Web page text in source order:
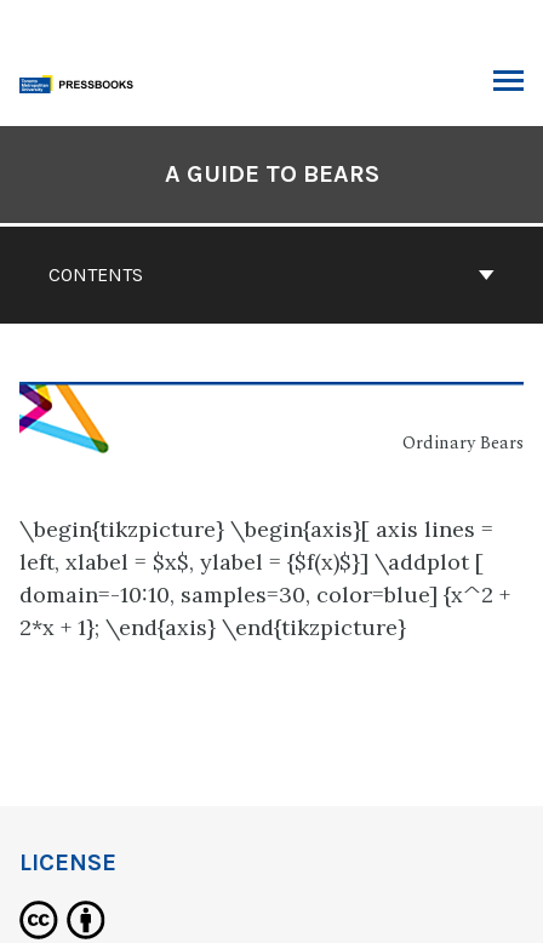
content
CONTENTS
A GUIDE TO BEARS
Ordinary Bears
\begin{tikzpicture} \begin{axis}[ axis lines =
left, xlabel = $x$, ylabel = {$f(x)$}] \addplot [
domain=-10:10, samples=30, color=blue] {x^2 +
2*x + 1}; \end{axis} \end{tikzpicture}
LICENSE